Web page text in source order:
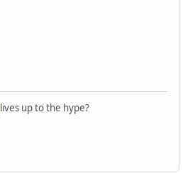
lives up to the hype?